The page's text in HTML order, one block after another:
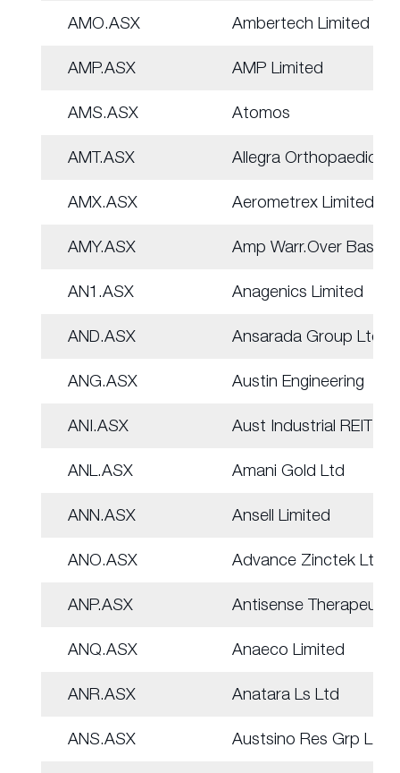
AMO.ASX Ambertech Limited
AMP.ASX AMP Limited
AMS.ASX Atomos
AMT.ASX Allegra Orthopaedics
AMX.ASX Aerometrex Limited
AMY.ASX Amp Warr.Over Basket
AN1.ASX Anagenics Limited
AND.ASX Ansarada Group Ltd
ANG.ASX Austin Engineering
ANI.ASX Aust Industrial REIT
ANL.ASX Amani Gold Ltd
ANN.ASX Ansell Limited
ANO.ASX Advance Zinctek Ltd
ANP.ASX Antisense Therapeut.
ANQ.ASX Anaeco Limited
ANR.ASX Anatara Ls Ltd
ANS.ASX Austsino Res Grp Ltd